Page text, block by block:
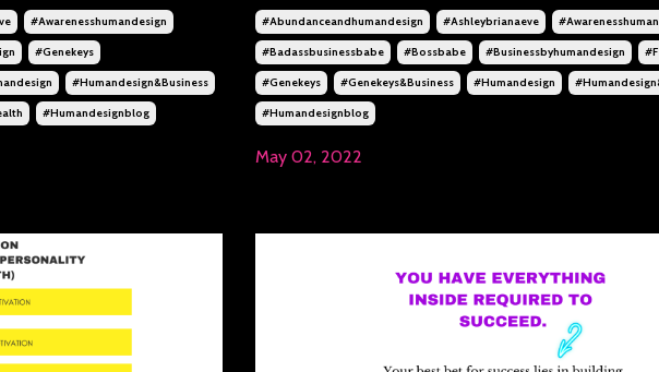
#awarenesshumandesign
#genekeys
#humandesign&business
#humandesignblog
#abundanceandhumandesign #ashleybrianaeve
#badassbusinessbabe #bossbabe #businessbyhumandesign
#genekeys #genekeys&business #humandesign
#humandesignblog
May 02, 2022